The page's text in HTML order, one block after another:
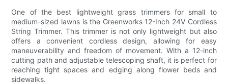
One of the best lightweight grass trimmers for small to
medium-sized lawns is the Greenworks 12-Inch 24V Cordless
String Trimmer. This trimmer is not only lightweight but also
offers a convenient cordless design, allowing for easy
maneuverability and freedom of movement. With a 12-inch
cutting path and adjustable telescoping shaft, it is perfect for
reaching tight spaces and edging along flower beds and
sidewalks.